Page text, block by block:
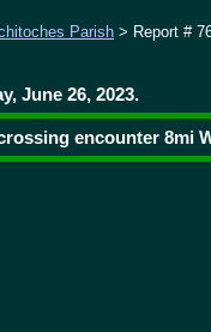
Parish > Report #
June 26, 2023.
encounter 8mi